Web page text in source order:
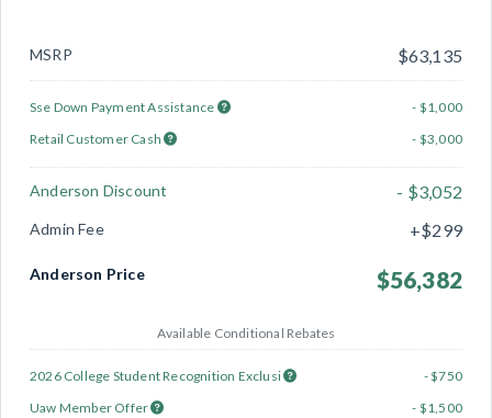
MSRP $63,135
Sse Down Payment Assistance
- $1,000
Retail Customer Cash
- $3,000
Anderson Discount - $3,052
Admin Fee +$299
Anderson Price $56,382
Available Conditional Rebates
2026 College Student Recognition Exclusi
- $750
Uaw Member Offer
- $1,500